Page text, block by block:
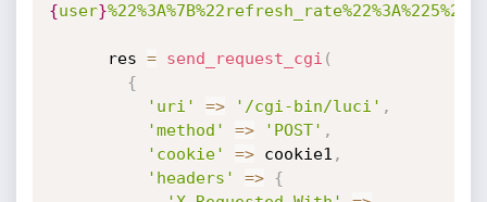
{user}
      res
= send_request_cgi (
{
'uri'
=> '/cgi-bin/luci' ,
'method'
=> 'POST' ,
'cookie'
=> cookie1 ,
'headers'
=>
{